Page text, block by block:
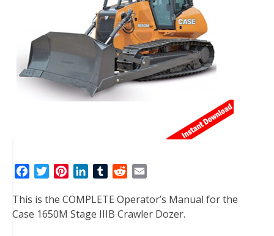
c
e
i
t
n
t
n
k
T
m
b
d
d
a
i
This is the COMPLETE Operator’s Manual for the
Case 1650M Stage IIIB Crawler Dozer.